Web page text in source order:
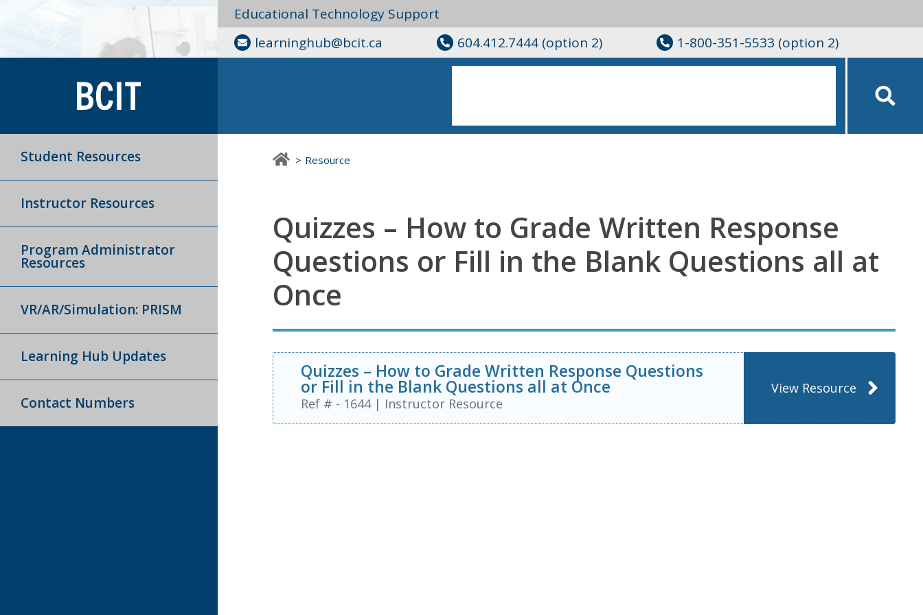
Educational Technology Support
learninghub@bcit.ca
604.412.7444 (option 2) 1-800-351-5533 (option 2)
Student Resources
Instructor Resources
Program Administrator
Resources
VR/AR/Simulation: PRISM
Learning Hub Updates
Contact Numbers
Resource
Quizzes – How to Grade Written Response
Questions or Fill in the Blank Questions all at
Once
Quizzes – How to Grade Written Response Questions
or Fill in the Blank Questions all at Once
Ref # - 1644 | Instructor Resource
View Resource